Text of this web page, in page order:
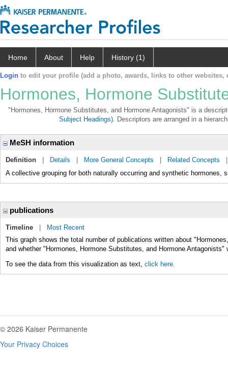
Home About Help History (1)
Login to edit your profile (add a photo, awards, links to other websites,
Hormones, Hormone
"Hormones, Hormone Substitutes, and Hormone Antagonists" is a
Subject Headings). Descriptors are arranged in a
MeSH information
Definition Details More General Concepts Related Concepts
A collective grouping for both naturally occurring and synthetic hormones,
publications
Timeline
Most Recent
This graph shows the total number of publications written about
and whether "Hormones, Hormone Substitutes, and Hormone
To see the data from this visualization as text, click here.
© 2026 Kaiser Permanente
Your Privacy Choices